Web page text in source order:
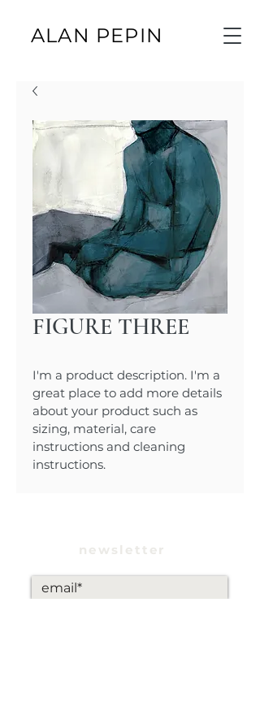
ALAN PEPIN
FIGURE THREE
I'm a product description. I'm a
great place to add more details
about your product such as
sizing, material, care
instructions and cleaning
instructions.
newsletter